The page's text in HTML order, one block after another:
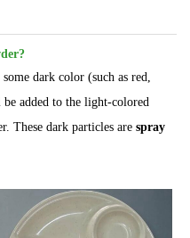
dark color (such as red,
added to the light-colored
These dark particles are spray